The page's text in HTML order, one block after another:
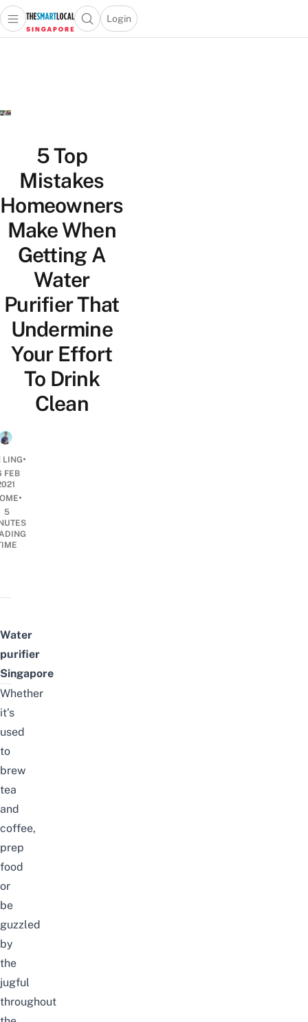
Travel
Lifestyle
Open main menuOpen search popup
Login
menu
5 Top
Mistakes
Homeowners
Make When
Getting A
Water
Purifier That
Undermine
Your Effort
To Drink
Clean
LING•
FEB
•
5
Water
purifier
Singapore
Whether
it’s
used
to
brew
tea
and
coffee,
prep
food
or
be
guzzled
by
the
jugful
throughout